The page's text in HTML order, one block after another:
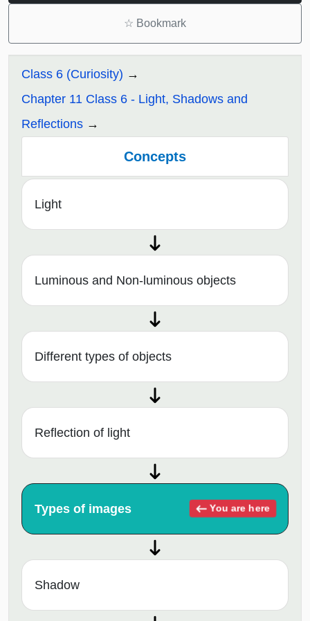
☆ Bookmark
Class 6 (Curiosity)
Chapter 11 Class 6 - Light, Shadows and
Reflections
Concepts
Light
Luminous and Non-luminous objects
Different types of objects
Reflection of light
Types of images You are here
Shadow